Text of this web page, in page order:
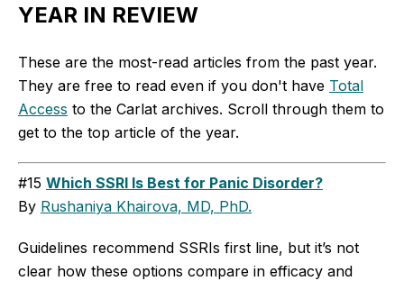
YEAR IN REVIEW
These are the most-read articles from the past year.
They are free to read even if you don't have Total
Access to the Carlat archives. Scroll through them to
get to the top article of the year.
#15 Which SSRI Is Best for Panic Disorder?
By Rushaniya Khairova, MD, PhD.
Guidelines recommend SSRIs first line, but it’s not
clear how these options compare in efficacy and